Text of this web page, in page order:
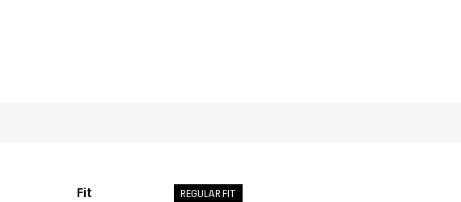
Fit REGULAR FIT